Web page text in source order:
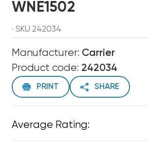
WNE1502
· SKU 242034
Manufacturer: Carrier
Product code: 242034
PRINT SHARE
Average Rating: